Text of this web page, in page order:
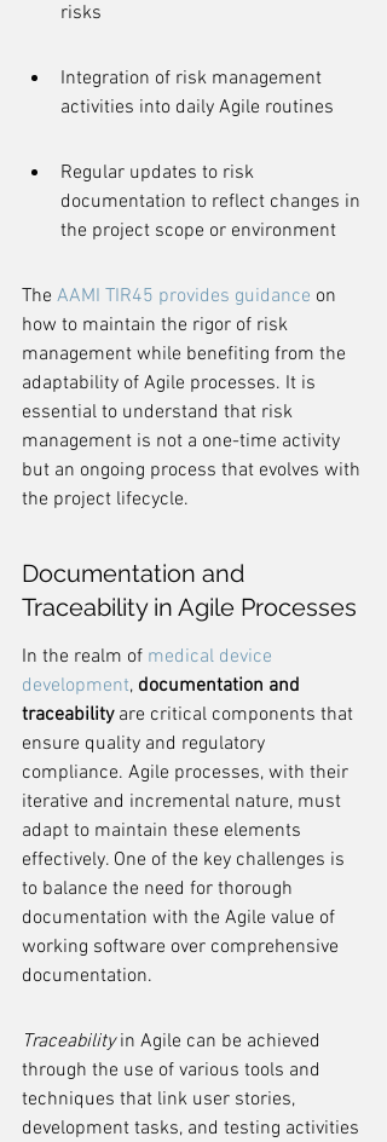
risks
Integration of risk management
activities into daily Agile routines
Regular updates to risk
documentation to reflect changes in
the project scope or environment
The AAMI TIR45 provides guidance on
how to maintain the rigor of risk
management while benefiting from the
adaptability of Agile processes. It is
essential to understand that risk
management is not a one-time activity
but an ongoing process that evolves with
the project lifecycle.
Documentation and
Traceability in Agile Processes
In the realm of medical device
development, documentation and
traceability are critical components that
ensure quality and regulatory
compliance. Agile processes, with their
iterative and incremental nature, must
adapt to maintain these elements
effectively. One of the key challenges is
to balance the need for thorough
documentation with the Agile value of
working software over comprehensive
documentation.
Traceability in Agile can be achieved
through the use of various tools and
techniques that link user stories,
development tasks, and testing activities